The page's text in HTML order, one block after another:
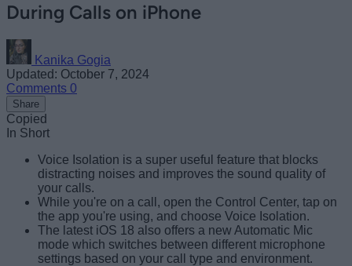
During Calls on iPhone
Kanika Gogia
Updated: October 7, 2024
Comments 0
Share
Copied
In Short
Voice Isolation is a super useful feature that blocks
distracting noises and improves the sound quality of
your calls.
While you're on a call, open the Control Center, tap on
the app you're using, and choose Voice Isolation.
The latest iOS 18 also offers a new Automatic Mic
mode which switches between different microphone
settings based on your call type and environment.